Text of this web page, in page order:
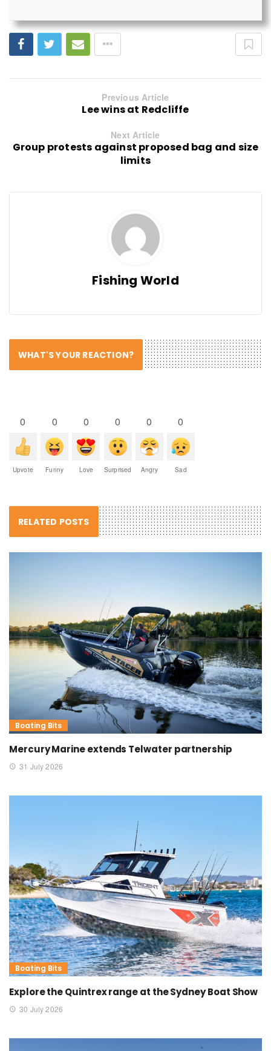
Previous Article
Lee wins at Redcliffe
Next Article
Group protests against proposed bag and size
limits
Fishing World
WHAT'S YOUR REACTION?
0
Upvote
0
Funny
0
Love
0
Surprised
0
Angry
0
Sad
RELATED POSTS
Boating Bits
Mercury Marine extends Telwater partnership
31 July 2026
Boating Bits
Explore the Quintrex range at the Sydney Boat Show
30 July 2026